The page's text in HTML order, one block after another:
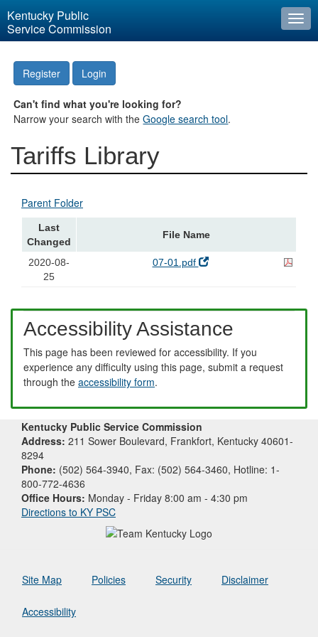
Kentucky Public
Service Commission
Register Login
Can't find what you're looking for?
Narrow your search with theGoogle search tool.
Tariffs Library
Parent Folder
Last
Changed
File Name
2020-08-
25
07-01.pdf
Accessibility Assistance
This page has been reviewed for accessibility. If you
experience any difficulty using this page, submit a request
through the accessibility form.
Kentucky Public Service Commission
Address: 211 Sower Boulevard, Frankfort, Kentucky 40601-
8294
Phone: (502) 564-3940, Fax: (502) 564-3460, Hotline: 1-
800-772-4636
Office Hours: Monday - Friday 8:00 am - 4:30 pm
Directions to KY PSC
Site Map Policies Security Disclaimer
Accessibility